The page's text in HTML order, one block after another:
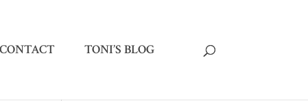
CONTACT TONI’S BLOG